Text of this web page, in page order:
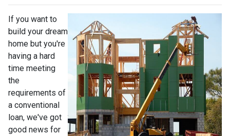
If you want to
build your dream
home but you're
having a hard
time meeting
the
requirements of
a conventional
loan, we've got
good news for